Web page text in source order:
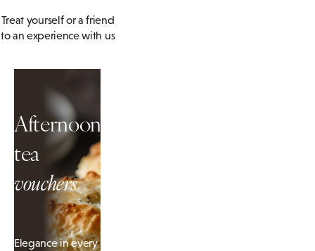
Treat yourself or a friend
to an experience with us
Afternoon
tea
vouchers
Elegance in every